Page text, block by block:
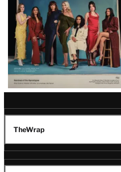
TheWrap